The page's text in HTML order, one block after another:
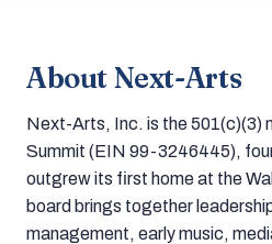
About Next-Arts
Next-Arts, Inc. is the 501(c)(3)
Summit (EIN 99-3246445),
outgrew its first home at the
board brings together
management, early music,